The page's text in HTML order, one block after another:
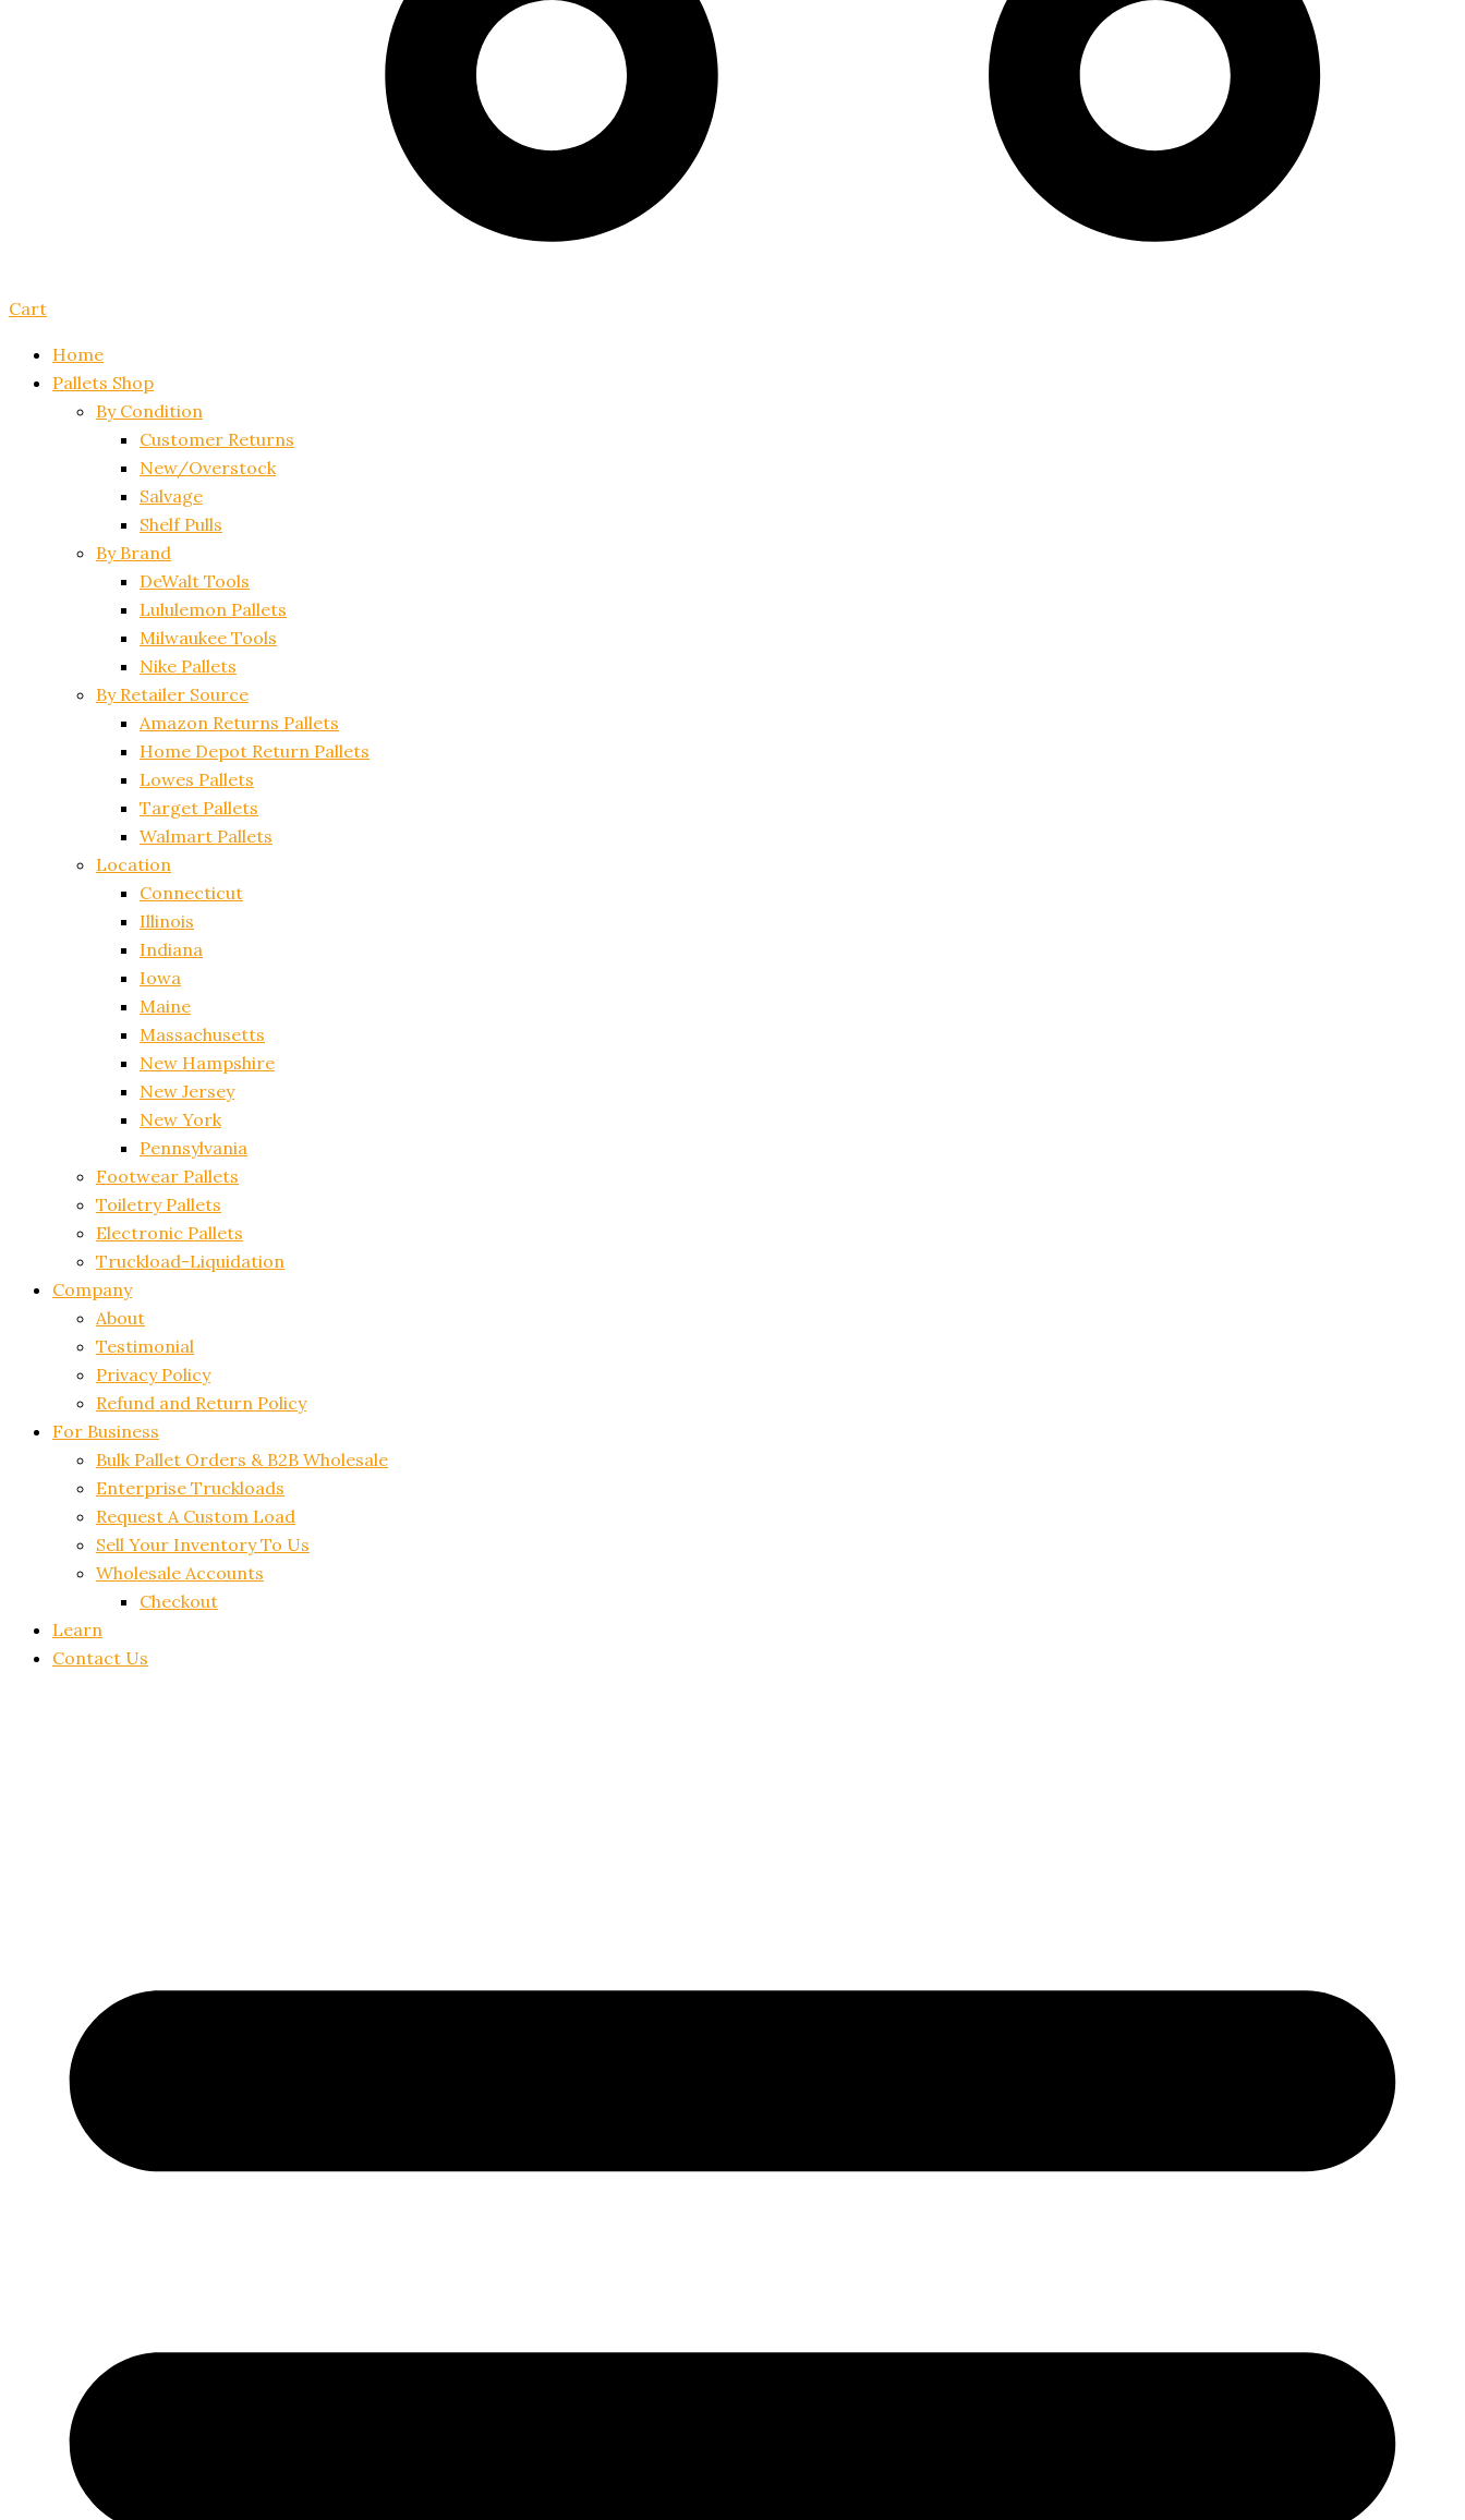
Cart
Home
Pallets Shop
By Condition
Customer Returns
New/Overstock
Salvage
Shelf Pulls
By Brand
DeWalt Tools
Lululemon Pallets
Milwaukee Tools
Nike Pallets
By Retailer Source
Amazon Returns Pallets
Home Depot Return Pallets
Lowes Pallets
Target Pallets
Walmart Pallets
Location
Connecticut
Illinois
Indiana
Iowa
Maine
Massachusetts
New Hampshire
New Jersey
New York
Pennsylvania
Footwear Pallets
Toiletry Pallets
Electronic Pallets
Truckload-Liquidation
Company
About
Testimonial
Privacy Policy
Refund and Return Policy
For Business
Bulk Pallet Orders & B2B Wholesale
Enterprise Truckloads
Request A Custom Load
Sell Your Inventory To Us
Wholesale Accounts
Checkout
Learn
Contact Us